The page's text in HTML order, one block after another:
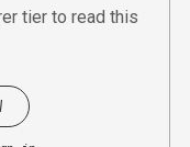
tier to read this